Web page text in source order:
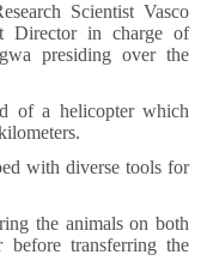
Scientist Vasco
Director in charge of
presiding over the
of a helicopter which
with diverse tools for
the animals on both
transferring the